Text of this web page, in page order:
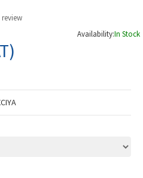
review
Availability:In Stock